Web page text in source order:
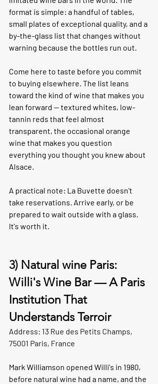
format is simple: a handful of tables,
small plates of exceptional quality, and a
by-the-glass list that changes without
warning because the bottles run out.
Come here to taste before you commit
to buying elsewhere. The list leans
toward the kind of wine that makes you
lean forward — textured whites, low-
tannin reds that feel almost
transparent, the occasional orange
wine that makes you question
everything you thought you knew about
Alsace.
A practical note: La Buvette doesn't
take reservations. Arrive early, or be
prepared to wait outside with a glass.
It's worth it.
3) Natural wine Paris:
Willi's Wine Bar — A Paris
Institution That
Understands Terroir
Address: 13 Rue des Petits Champs,
75001 Paris, France
Mark Williamson opened Willi's in 1980,
before natural wine had a name, and the